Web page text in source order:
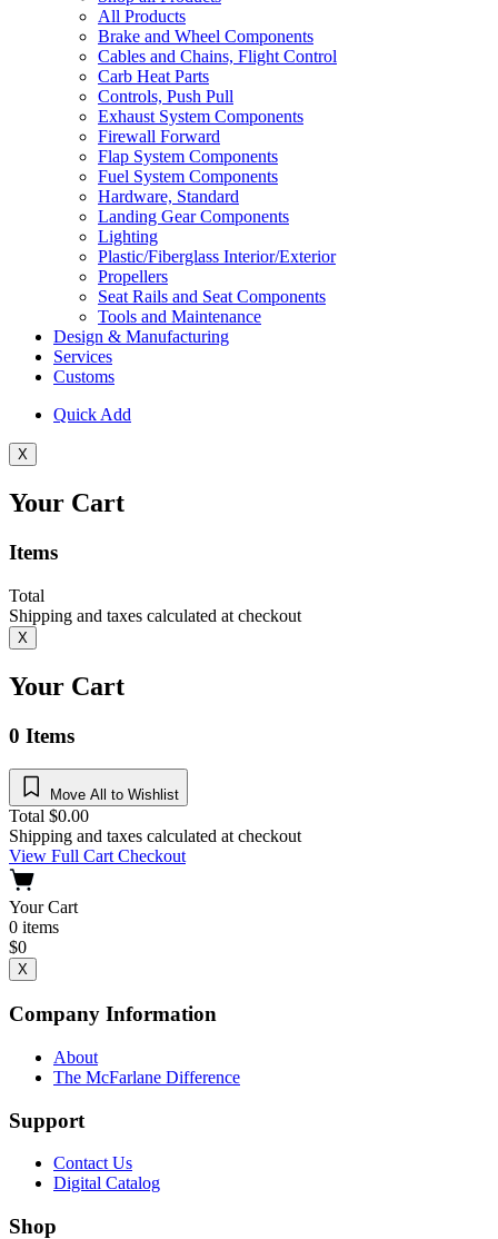
All Products
Brake and Wheel Components
Cables and Chains, Flight Control
Carb Heat Parts
Controls, Push Pull
Exhaust System Components
Firewall Forward
Flap System Components
Fuel System Components
Hardware, Standard
Landing Gear Components
Lighting
Plastic/Fiberglass Interior/Exterior
Propellers
Seat Rails and Seat Components
Tools and Maintenance
Design & Manufacturing
Services
Customs
Quick Add
X
Your Cart
Items
Total
Shipping and taxes calculated at checkout
X
Your Cart
0 Items
Move All to Wishlist
Total $0.00
Shipping and taxes calculated at checkout
View Full CartCheckout
Your Cart
0 items
$0
X
Company Information
About
The McFarlane Difference
Support
Contact Us
Digital Catalog
Shop